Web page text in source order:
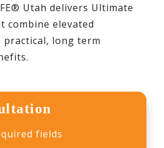
Utah delivers Ultimate
combine elevated
practical, long term
fields